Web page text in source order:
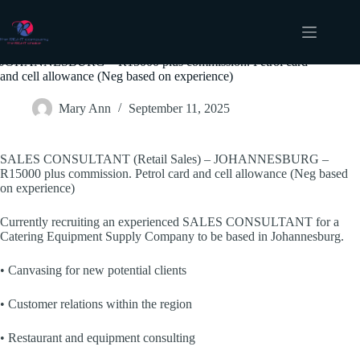
content
SALES CONSULTANT (Retail Sales) –
JOHANNESBURG – R15000 plus commission. Petrol card
and cell allowance (Neg based on experience)
Mary Ann September 11, 2025
SALES CONSULTANT (Retail Sales) – JOHANNESBURG –
R15000 plus commission. Petrol card and cell allowance (Neg based
on experience)
Currently recruiting an experienced SALES CONSULTANT for a
Catering Equipment Supply Company to be based in Johannesburg.
• Canvasing for new potential clients
• Customer relations within the region
• Restaurant and equipment consulting